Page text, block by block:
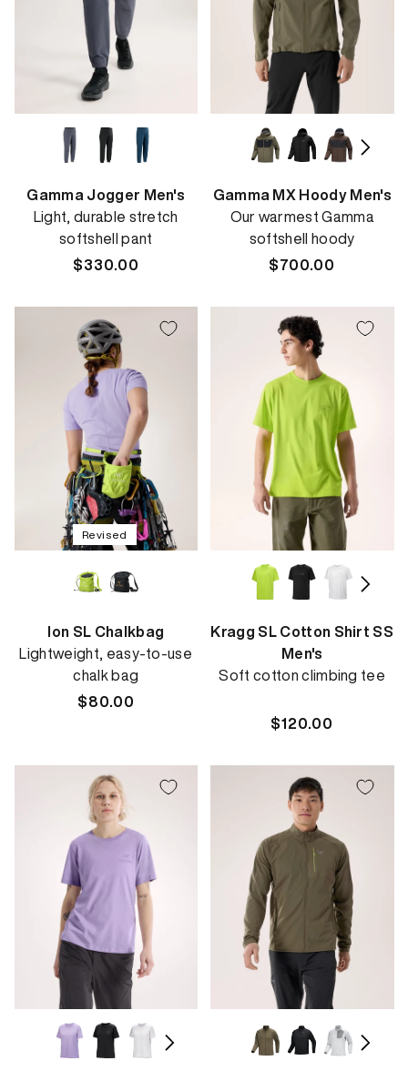
Gamma Jogger Men's
Light, durable stretch
softshell pant
Regular
$330.00
Gamma MX Hoody Men's
Our warmest Gamma
softshell hoody
Regular
$700.00
Revised
Ion SL Chalkbag
Lightweight, easy-to-use
chalk bag
Regular
$80.00
Kragg SL Cotton Shirt SS
Men's
Soft cotton climbing tee
Regular
$120.00